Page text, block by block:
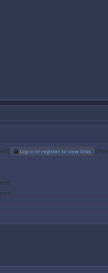
Log in or register to view links [/
kb/s